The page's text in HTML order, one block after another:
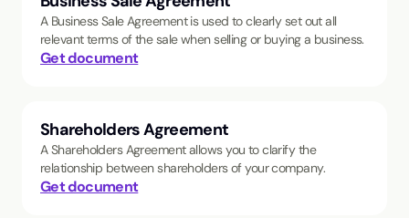
A Business Sale Agreement is used to clearly set out all
relevant terms of the sale when selling or buying a business.
Get document
Shareholders Agreement
A Shareholders Agreement allows you to clarify the
relationship between shareholders of your company.
Get document